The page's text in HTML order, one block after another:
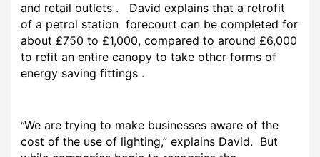
and retail outlets . David explains that a retrofit
of a petrol station forecourt can be completed for
about £750 to £1,000, compared to around £6,000
to refit an entire canopy to take other forms of
energy saving fittings .
“We are trying to make businesses aware of the
cost of the use of lighting,” explains David. But